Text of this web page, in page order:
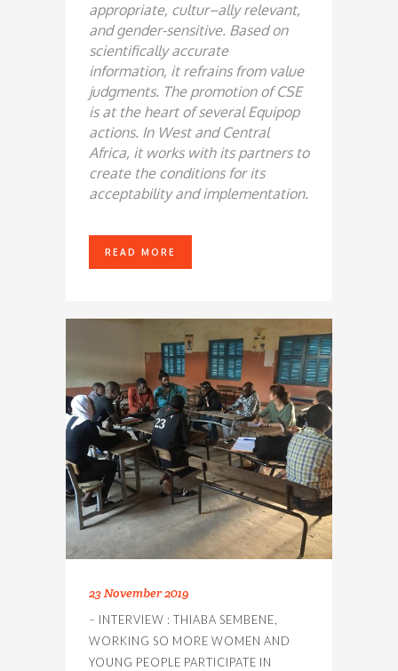
appropriate, cultur–ally relevant,
and gender-sensitive. Based on
scientifically accurate
information, it refrains from value
judgments. The promotion of CSE
is at the heart of several Equipop
actions. In West and Central
Africa, it works with its partners to
create the conditions for its
acceptability and implementation.
READ MORE
23 November 2019
– INTERVIEW : THIABA SEMBENE,
WORKING SO MORE WOMEN AND
YOUNG PEOPLE PARTICIPATE IN